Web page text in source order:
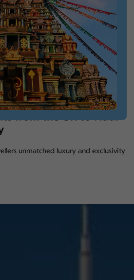
from the UK to Nadi –
unmatched luxury and exclusivity